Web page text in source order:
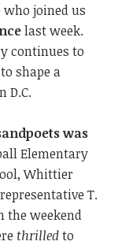
who joined us
lastweek.
continuesto
shape a
D.C.
was
Elementary
Whittier
T.
the weekend
thrilledto